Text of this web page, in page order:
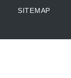
SITEMAP